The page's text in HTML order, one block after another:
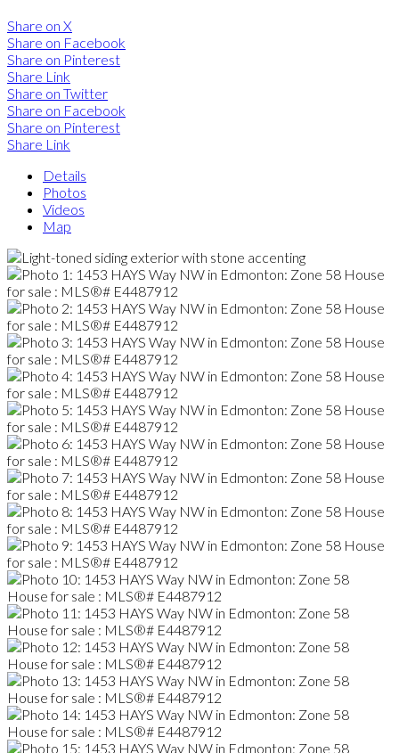
Share on X
Share on Facebook
Share on Pinterest
Share Link
Share on Twitter
Share on Facebook
Share on Pinterest
Share Link
Details
Photos
Videos
Map